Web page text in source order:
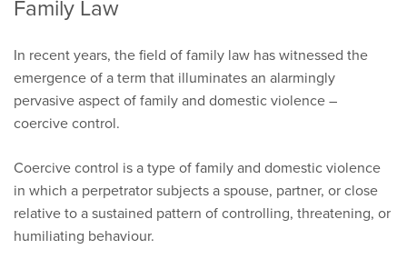
Family Law
In recent years, the field of family law has witnessed the
emergence of a term that illuminates an alarmingly
pervasive aspect of family and domestic violence –
coercive control.
Coercive control is a type of family and domestic violence
in which a perpetrator subjects a spouse, partner, or close
relative to a sustained pattern of controlling, threatening, or
humiliating behaviour.